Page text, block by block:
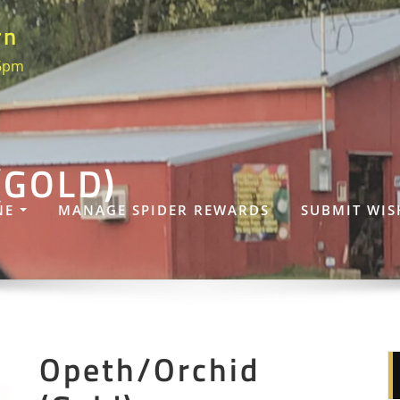
MANAGE SPIDER REWARDS SUBMIT
Opeth/Orchid